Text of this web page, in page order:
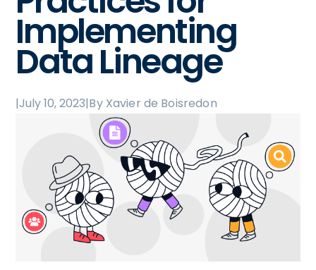
Implementing
Data Lineage
|July 10, 2023|By Xavier de Boisredon